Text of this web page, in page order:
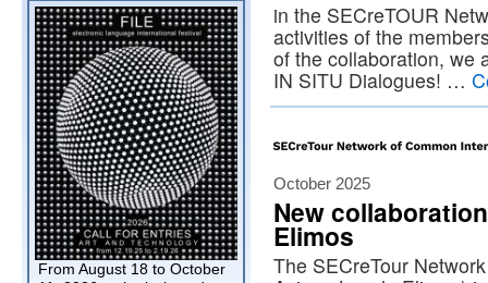
in the SECreTOUR
activities of the
of the collaboration, we
IN SITU Dialogues! …
October 2025
New
Elimos
The SECreTour
From August 18 to October